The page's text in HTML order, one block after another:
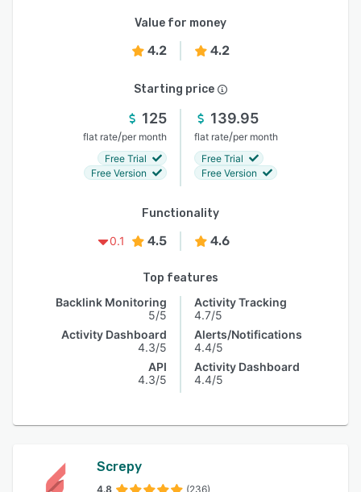
Value for money
4.2 4.2
Starting price
125
flat rate/per month
Free Trial
Free Version
139.95
flat rate/per month
Free Trial
Free Version
Functionality
0.1
4.5 4.6
Top features
Backlink Monitoring
5/5
Activity Dashboard
4.3/5
API
4.3/5
Activity Tracking
4.7/5
Alerts/Notifications
4.4/5
Activity Dashboard
4.4/5
Screpy
4.8 (236)